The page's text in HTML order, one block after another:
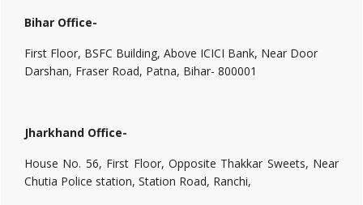
Bihar Office-
First Floor, BSFC Building, Above ICICI Bank, Near Door
Darshan, Fraser Road, Patna, Bihar- 800001
Jharkhand Office-
House No. 56, First Floor, Opposite Thakkar Sweets, Near
Chutia Police station, Station Road, Ranchi,